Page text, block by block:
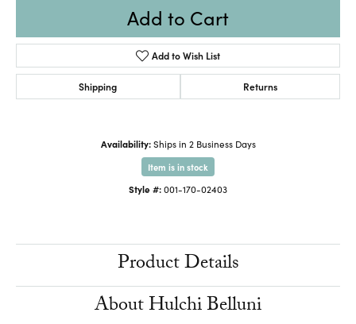
Add to Cart
Add to Wish List
Shipping Returns
Availability: Ships in 2 Business Days
Item is in stock
Style #:001-170-02403
Product Details
About Hulchi Belluni